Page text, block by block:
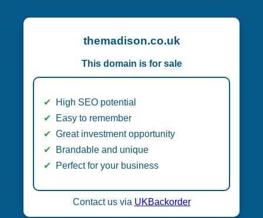
themadison.co.uk
This domain is for sale
High SEO potential
Easy to remember
Great investment opportunity
Brandable and unique
Perfect for your business
Contact us via UKBackorder